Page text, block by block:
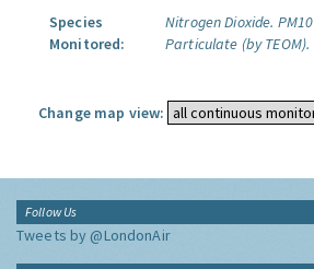
Species
Monitored:
Nitrogen Dioxide. PM10
Particulate (by TEOM).
Change map view:
Follow Us
Tweets by @LondonAir